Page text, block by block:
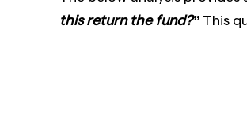
this return the fund?” This